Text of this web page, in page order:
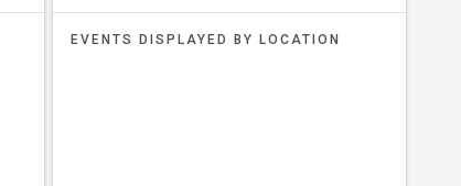
EVENTS DISPLAYED BY LOCATION